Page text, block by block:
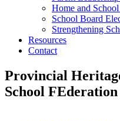
Home and
School Board
Strengthening
Resources
Contact
Provincial
School